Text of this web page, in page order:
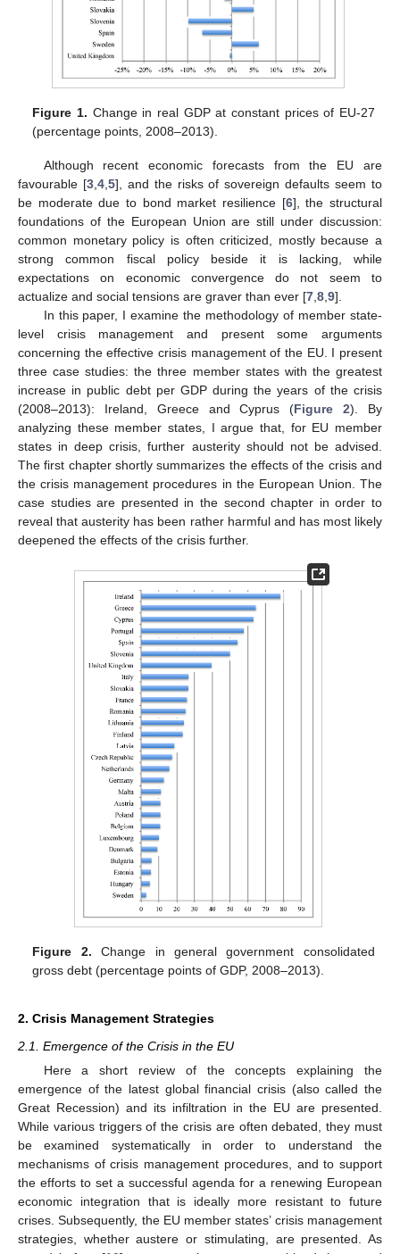
Figure 1. Change in real GDP at constant prices of EU-27
(percentage points, 2008–2013).
Although recent economic forecasts from the EU are
favourable [3,4,5], and the risks of sovereign defaults seem to
be moderate due to bond market resilience [6], the structural
foundations of the European Union are still under discussion:
common monetary policy is often criticized, mostly because a
strong common fiscal policy beside it is lacking, while
expectations on economic convergence do not seem to
actualize and social tensions are graver than ever [7,8,9].
In this paper, I examine the methodology of member state-
level crisis management and present some arguments
concerning the effective crisis management of the EU. I present
three case studies: the three member states with the greatest
increase in public debt per GDP during the years of the crisis
(2008–2013): Ireland, Greece and Cyprus (Figure 2). By
analyzing these member states, I argue that, for EU member
states in deep crisis, further austerity should not be advised.
The first chapter shortly summarizes the effects of the crisis and
the crisis management procedures in the European Union. The
case studies are presented in the second chapter in order to
reveal that austerity has been rather harmful and has most likely
deepened the effects of the crisis further.
Figure 2. Change in general government consolidated
gross debt (percentage points of GDP, 2008–2013).
2. Crisis Management Strategies
2.1. Emergence of the Crisis in the EU
Here a short review of the concepts explaining the
emergence of the latest global financial crisis (also called the
Great Recession) and its infiltration in the EU are presented.
While various triggers of the crisis are often debated, they must
be examined systematically in order to understand the
mechanisms of crisis management procedures, and to support
the efforts to set a successful agenda for a renewing European
economic integration that is ideally more resistant to future
crises. Subsequently, the EU member states’ crisis management
strategies, whether austere or stimulating, are presented. As